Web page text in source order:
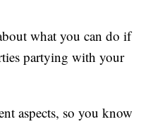
what you can do if
partying with your
aspects, so you know